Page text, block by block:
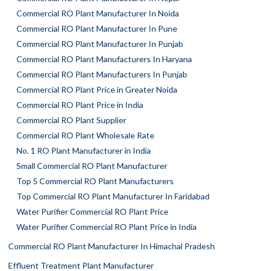
Commercial RO Plant Manufacturer In Noida
Commercial RO Plant Manufacturer In Pune
Commercial RO Plant Manufacturer In Punjab
Commercial RO Plant Manufacturers In Haryana
Commercial RO Plant Manufacturers In Punjab
Commercial RO Plant Price in Greater Noida
Commercial RO Plant Price in India
Commercial RO Plant Supplier
Commercial RO Plant Wholesale Rate
No. 1 RO Plant Manufacturer in India
Small Commercial RO Plant Manufacturer
Top 5 Commercial RO Plant Manufacturers
Top Commercial RO Plant Manufacturer In Faridabad
Water Purifier Commercial RO Plant Price
Water Purifier Commercial RO Plant Price in India
Commercial RO Plant Manufacturer In Himachal Pradesh
Effluent Treatment Plant Manufacturer